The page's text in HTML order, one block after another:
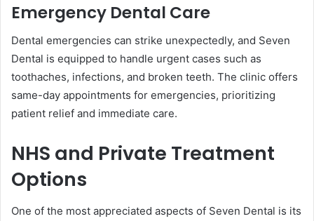
Emergency Dental Care
Dental emergencies can strike unexpectedly, and Seven
Dental is equipped to handle urgent cases such as
toothaches, infections, and broken teeth. The clinic offers
same-day appointments for emergencies, prioritizing
patient relief and immediate care.
NHS and Private Treatment
Options
One of the most appreciated aspects of Seven Dental is its